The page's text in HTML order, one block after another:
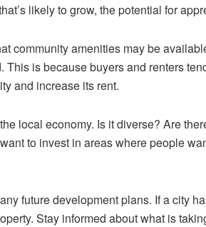
likely to grow, the potential for
community amenities may be
This is because buyers and renters
and increase its rent.
local economy. Is it diverse? Are
to invest in areas where people
future development plans. If a city
Stay informed about what is